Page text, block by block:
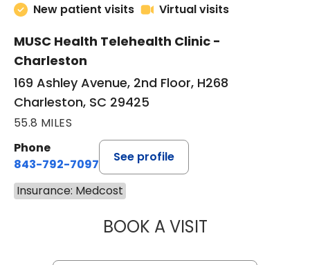
New patient visits
Virtual visits
MUSC Health Telehealth Clinic -
Charleston
169 Ashley Avenue, 2nd Floor, H268
Charleston, SC 29425
55.8 MILES
Phone
843-792-7097
See profile
Insurance: Medcost
BOOK A VISITROBERT